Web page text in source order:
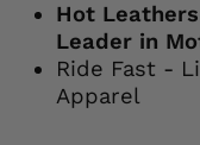
Hot
Leader in
Ride Fast -
Apparel